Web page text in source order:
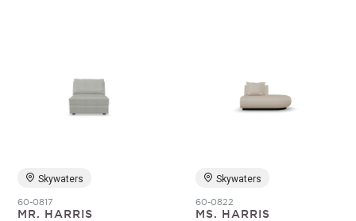
Skywaters
60-0817
MR. HARRIS
Skywaters
60-0822
MS. HARRIS